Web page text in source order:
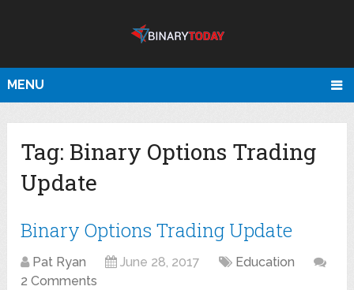
MENU
Tag: Binary Options Trading
Update
Binary Options Trading Update
Pat Ryan June 28, 2017
Education
2 Comments